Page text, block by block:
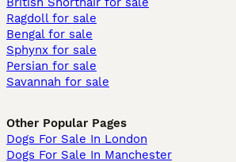
Ragdoll for sale
Bengal for sale
Sphynx for sale
Persian for sale
Savannah for sale
Other Popular Pages
Dogs For Sale In London
Dogs For Sale In Manchester